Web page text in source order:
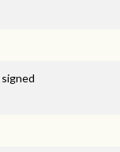
signed